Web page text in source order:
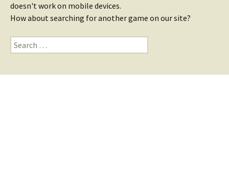
doesn't work on mobile devices.
How about searching for another game on our site?
Search
for: